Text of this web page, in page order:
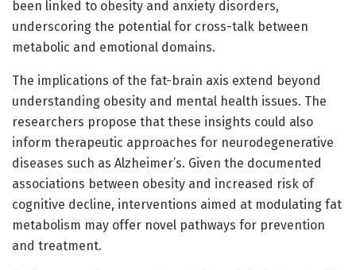
been linked to obesity and anxiety disorders,
underscoring the potential for cross-talk between
metabolic and emotional domains.
The implications of the fat-brain axis extend beyond
understanding obesity and mental health issues. The
researchers propose that these insights could also
inform therapeutic approaches for neurodegenerative
diseases such as Alzheimer’s. Given the documented
associations between obesity and increased risk of
cognitive decline, interventions aimed at modulating fat
metabolism may offer novel pathways for prevention
and treatment.